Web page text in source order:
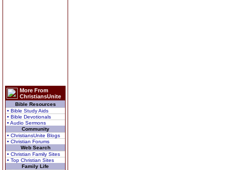
More From
ChristiansUnite
Bible Resources
• Bible Study Aids
• Bible Devotionals
• Audio Sermons
Community
• ChristiansUnite Blogs
• Christian Forums
Web Search
• Christian Family Sites
• Top Christian Sites
Family Life